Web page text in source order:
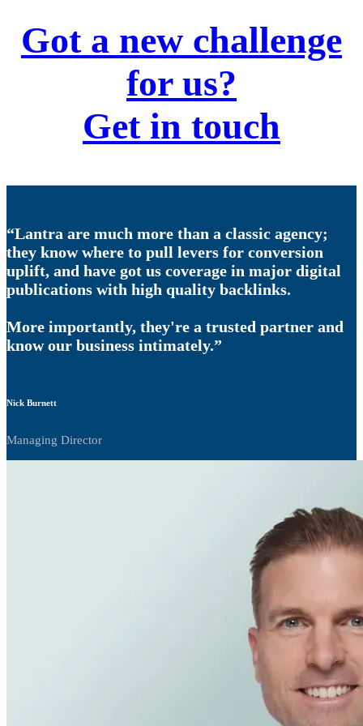
Got a new challenge
for us?
Get in touch
“Lantra are much more than a classic agency;
they know where to pull levers for conversion
uplift, and have got us coverage in major digital
publications with high quality backlinks.
More importantly, they're a trusted partner and
know our business intimately.”
Nick Burnett
Managing Director